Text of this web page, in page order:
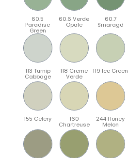
60.5
Paradise
Green
60.6 Verde
Opale
60.7
Smaragd
113 Turnip
Cabbage
118 Creme
Verde
119 Ice Green
155 Celery 160
Chartreuse
244 Honey
Melon